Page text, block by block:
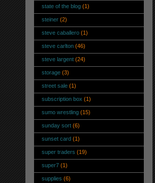
state of the blog (1)
steiner (2)
steve caballero (1)
steve carlton (46)
steve largent (24)
storage (3)
street sale (1)
subscription box (1)
sumo wrestling (15)
sunday sort (6)
sunset card (1)
super traders (19)
super7 (1)
supplies (6)